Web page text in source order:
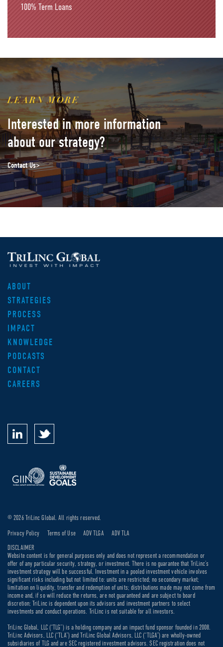
100%Term Loans
LEARN MORE
Interested in more information
about our strategy?
Contact Us>
ABOUT
STRATEGIES
PROCESS
IMPACT
KNOWLEDGE
PODCASTS
CONTACT
CAREERS
DISCLAIMER
Website content is for general purposes only and does not represent a recommendation or
offer of any particular security, strategy, or investment. There is no guarantee that TriLinc’s
investment strategy will be successful. Investment in a pooled investment vehicle involves
significant risks including but not limited to: units are restricted; no secondary market;
limitation on liquidity, transfer and redemption of units; distributions made may not come from
income and, if so will reduce the returns, are not guaranteed and are subject to board
discretion; TriLinc is dependent upon its advisors and investment partners to select
investments and conduct operations. TriLinc is not suitable for all investors.
TriLinc Global, LLC (“TLG”) is a holding company and an impact fund sponsor founded in 2008.
TriLinc Advisors, LLC (“TLA”) and TriLinc Global Advisors, LLC (“TLGA”) are wholly-owned
subsidiaries of TLG and are SEC registered investment advisors. SEC registration does not
© 2026 TriLinc Global. All rights reserved.
Privacy Policy Terms of Use ADV TLGA ADV TLA